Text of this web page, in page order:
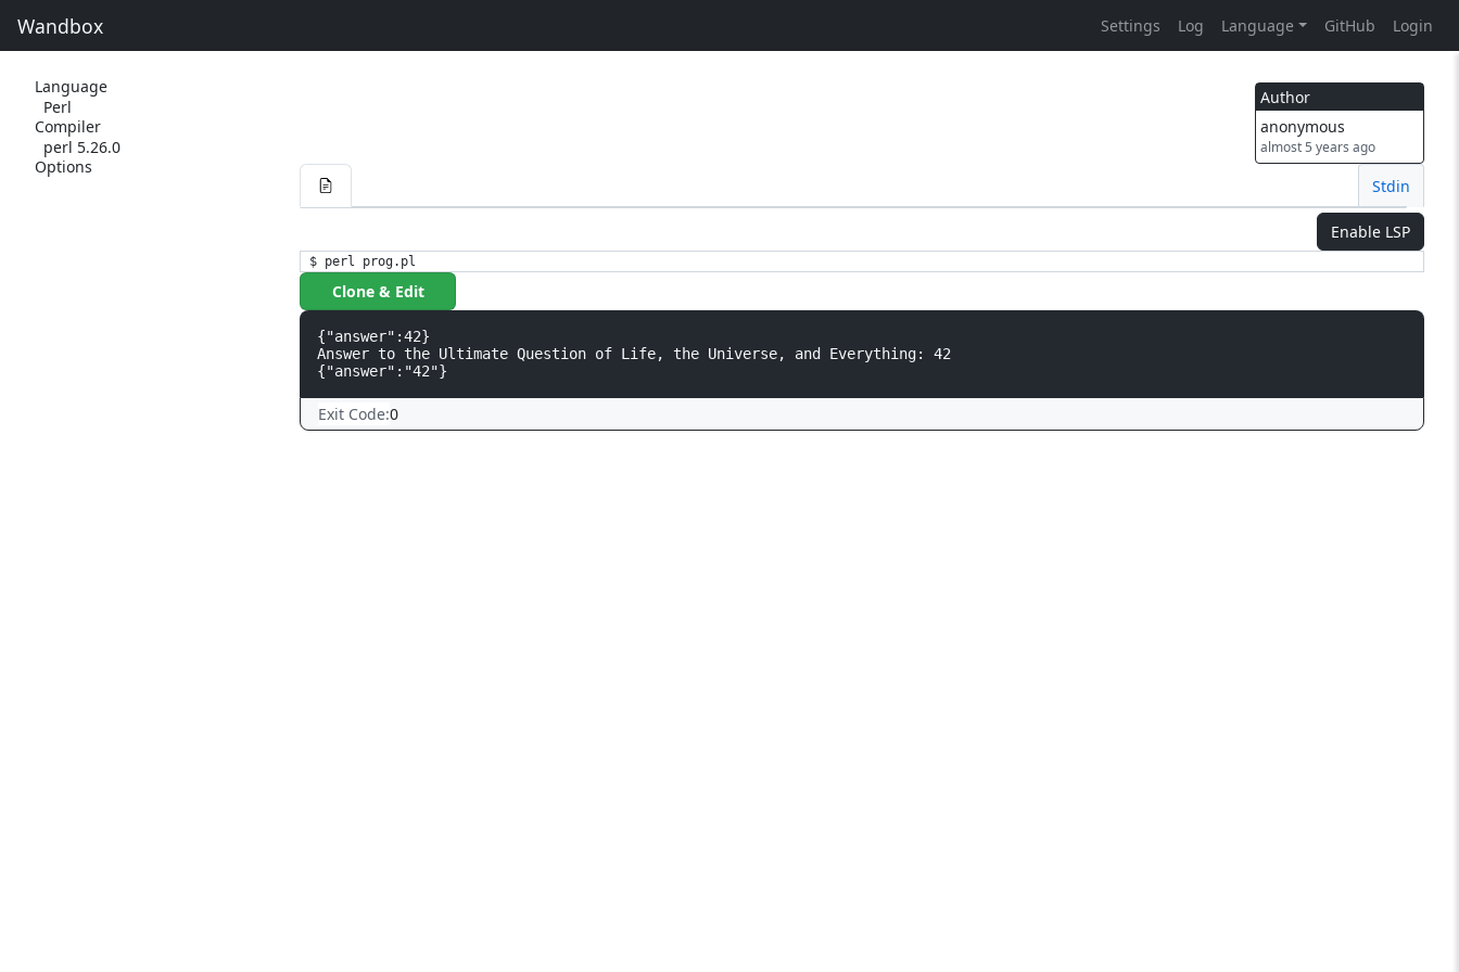
Wandbox Settings Log Language GitHub Login
Language
Perl
Compiler
perl 5.26.0
Options
Author
anonymous
almost 5 years ago
Stdin
Enable LSP
$ perl prog.pl
Clone & Edit
{"answer":42}
Answer to the Ultimate Question of Life, the Universe, and Everything: 42
Exit Code:0